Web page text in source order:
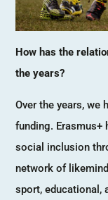
How has the
the years?
Over the years, we
funding.
social inclusion
network of
sport, educational,